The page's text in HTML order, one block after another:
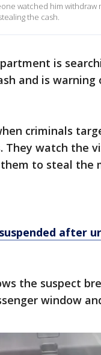
watched him
the cash.
is
and is
criminals
They watch the
to steal the
after
the suspect
window